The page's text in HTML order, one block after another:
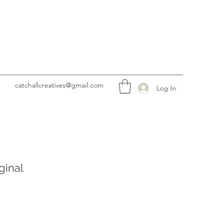
catchallcreatives@gmail.com Log In